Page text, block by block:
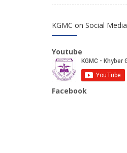
KGMC on Social Media
Youtube
Facebook